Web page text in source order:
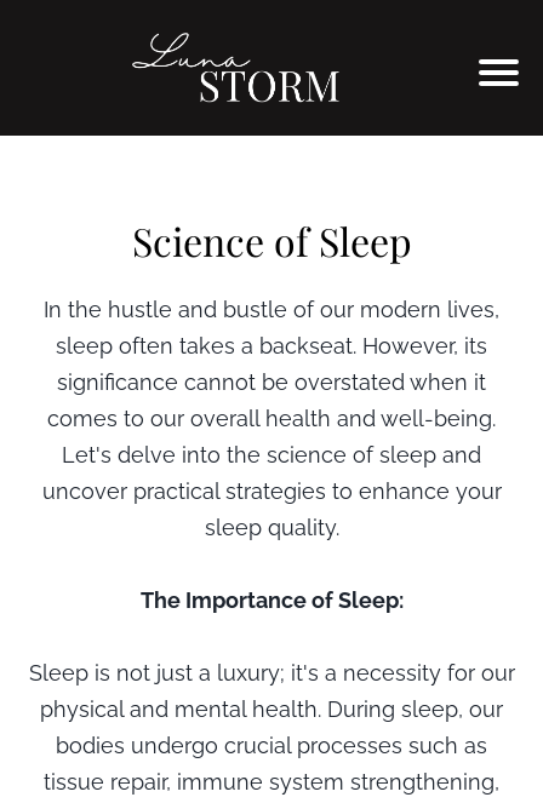
Science of Sleep
In the hustle and bustle of our modern lives,
sleep often takes a backseat. However, its
significance cannot be overstated when it
comes to our overall health and well-being.
Let's delve into the science of sleep and
uncover practical strategies to enhance your
sleep quality.
The Importance of Sleep:
Sleep is not just a luxury; it's a necessity for our
physical and mental health. During sleep, our
bodies undergo crucial processes such as
tissue repair, immune system strengthening,